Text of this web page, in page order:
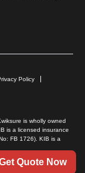
Policy
is wholly owned
is a licensed insurance
FB 1726). KIB is a
Quote Now